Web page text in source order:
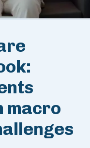
macro